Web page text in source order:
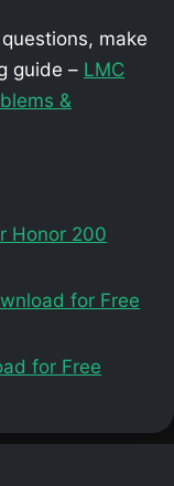
make
guide – LMC
&
Honor 200
for Free
for Free